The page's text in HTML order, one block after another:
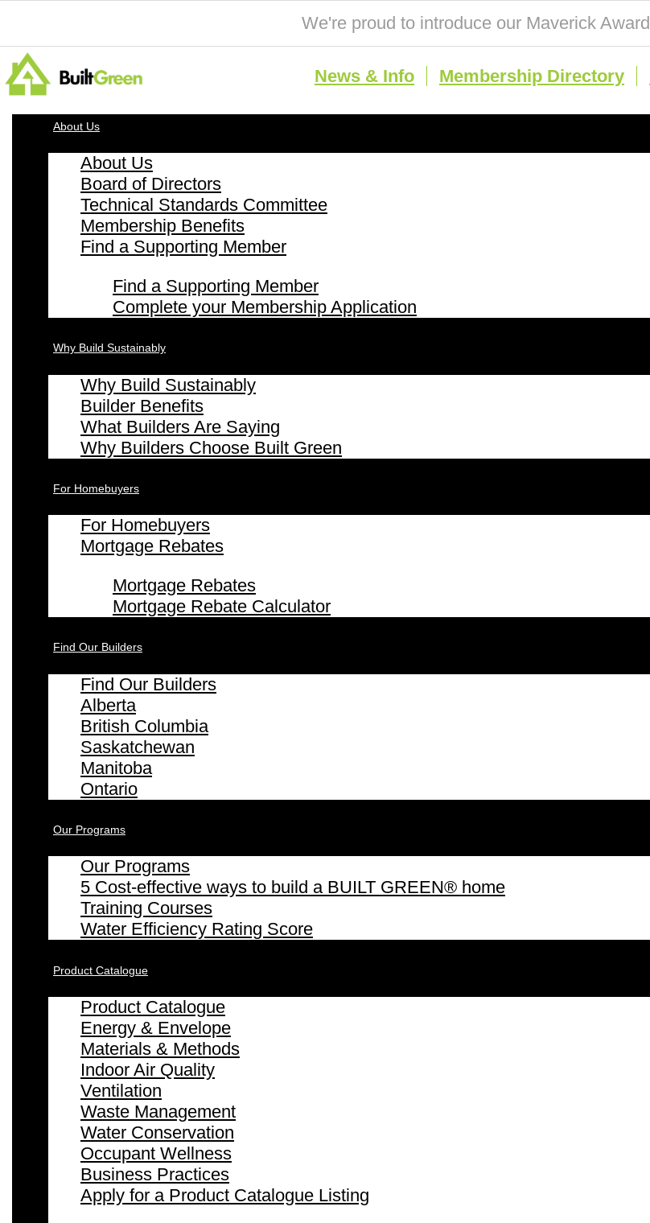
We're proud to introduce our Maverick
News & Info Membership Directory
About Us
About Us
Board of Directors
Technical Standards Committee
Membership Benefits
Find a Supporting Member
Find a Supporting Member
Complete your Membership Application
Why Build Sustainably
Why Build Sustainably
Builder Benefits
What Builders Are Saying
Why Builders Choose Built Green
For Homebuyers
For Homebuyers
Mortgage Rebates
Mortgage Rebates
Mortgage Rebate Calculator
Find Our Builders
Find Our Builders
Alberta
British Columbia
Saskatchewan
Manitoba
Ontario
Our Programs
Our Programs
5 Cost-effective ways to build a BUILT GREEN® home
Training Courses
Water Efficiency Rating Score
Product Catalogue
Product Catalogue
Energy & Envelope
Materials & Methods
Indoor Air Quality
Ventilation
Waste Management
Water Conservation
Occupant Wellness
Business Practices
Apply for a Product Catalogue Listing